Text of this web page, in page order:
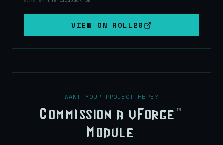
VIEW ON ROLL20
WANT YOUR PROJECT HERE?
Commission a vForge™
Module